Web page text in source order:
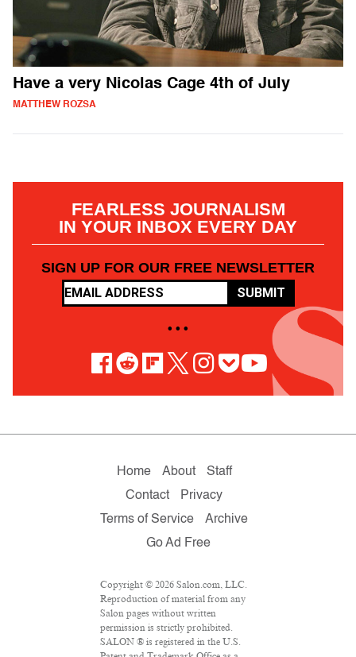
Have a very Nicolas Cage 4th of July
MATTHEW ROZSA
FEARLESS JOURNALISM
IN YOUR INBOX EVERY DAY
SIGN UP FOR OUR FREE NEWSLETTER
SUBMIT
• • •
Home About
Staff
Contact
Privacy
Terms of Service
Archive
Go Ad Free
Copyright © 2026 Salon.com, LLC.
Reproduction of material from any
Salon pages without written
permission is strictly prohibited.
SALON ® is registered in the U.S.